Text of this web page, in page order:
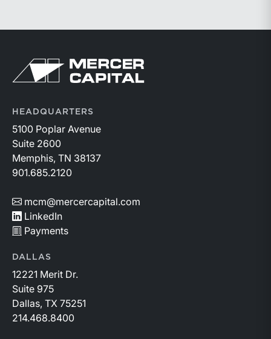
Return to home page
HEADQUARTERS
5100 Poplar Avenue
Suite 2600
Memphis, TN 38137
901.685.2120
mcm@mercercapital.com
LinkedIn
Payments
DALLAS
12221 Merit Dr.
Suite 975
Dallas, TX 75251
214.468.8400